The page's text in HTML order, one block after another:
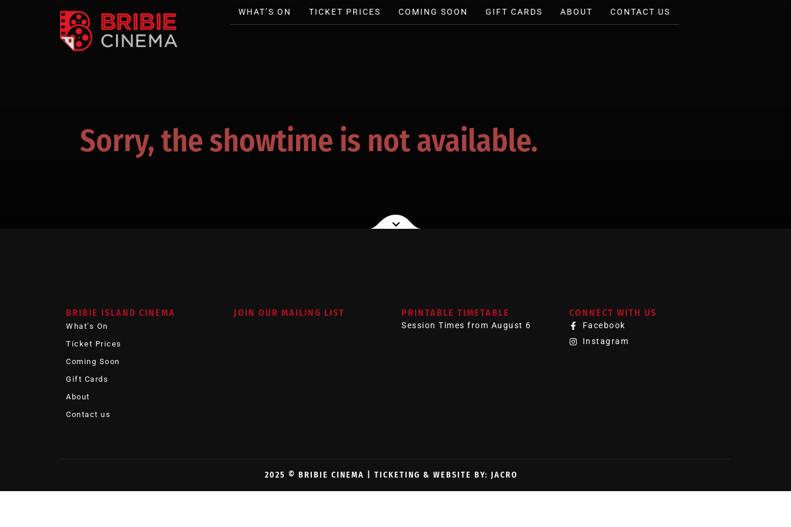
WHAT’S ON TICKET PRICES COMING SOON GIFT CARDS ABOUT CONTACT US
Sorry, the showtime is not available.
BRIBIE ISLAND CINEMA
What’s On
Ticket Prices
Coming Soon
Gift Cards
About
Contact us
JOIN OUR MAILING LIST PRINTABLE TIMETABLE
Session Times from August 6
CONNECT WITH US
Facebook
Instagram
2025 © BRIBIE CINEMA | TICKETING & WEBSITE BY: JACRO